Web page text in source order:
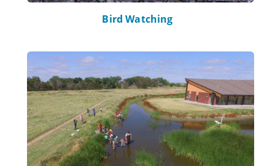
Bird Watching
Learn more about Educational Programs